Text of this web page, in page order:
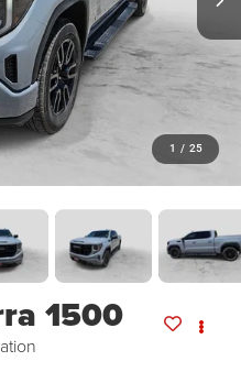
1 / 25
1500